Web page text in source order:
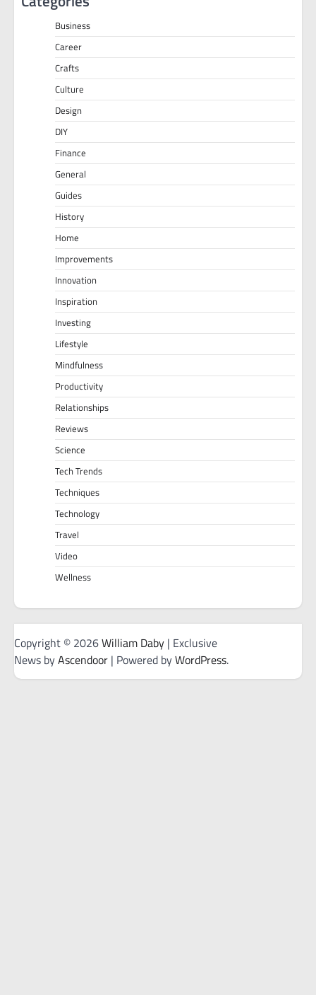
Business
Career
Crafts
Culture
Design
DIY
Finance
General
Guides
History
Home
Improvements
Innovation
Inspiration
Investing
Lifestyle
Mindfulness
Productivity
Relationships
Reviews
Science
Tech Trends
Techniques
Technology
Travel
Video
Wellness
Copyright © 2026William Daby | Exclusive
News byAscendoor | Powered byWordPress.